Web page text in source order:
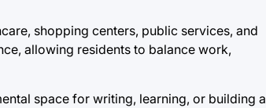
shopping centers, public services, and
allowing residents to balance work,
space for writing, learning, or building a